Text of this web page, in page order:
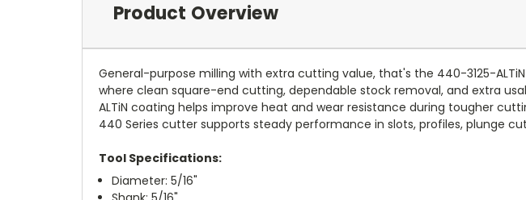
Product Overview
General-purpose milling with extra cutting value, that's the 440-3125-
where clean square-end cutting, dependable stock removal, and extra
ALTiN coating helps improve heat and wear resistance during tougher
440 Series cutter supports steady performance in slots, profiles, plunge
Tool Specifications:
Diameter: 5/16"